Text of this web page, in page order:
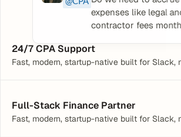
24/7 CPA Support
Fast, modern, startup-native built for Slack,
expenses like legal
contractor fees
Full-Stack Finance Partner
Fast, modern, startup-native built for Slack,